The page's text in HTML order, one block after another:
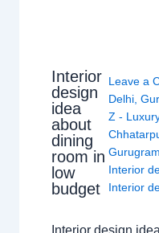
Interior
design
idea
about
dining
room in
low
budget
Leave a
Delhi ,
Z -
Gurugram
Interior
Interior
Interior design